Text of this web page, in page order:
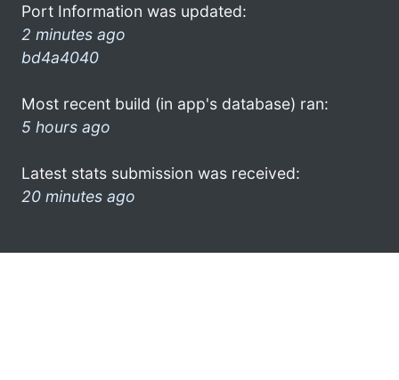
Port Information was updated:
2 minutes ago
bd4a4040
Most recent build (in app's database) ran:
5 hours ago
Latest stats submission was received:
20 minutes ago